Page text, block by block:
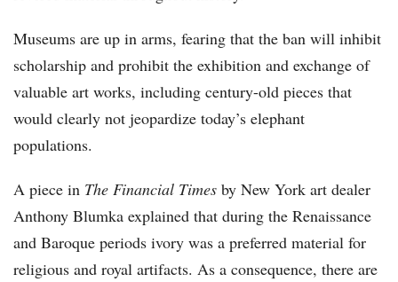
Museums are up in arms, fearing that the ban will inhibit
scholarship and prohibit the exhibition and exchange of
valuable art works, including century-old pieces that
would clearly not jeopardize today’s elephant
populations.
A piece in The Financial Times by New York art dealer
Anthony Blumka explained that during the Renaissance
and Baroque periods ivory was a preferred material for
religious and royal artifacts. As a consequence, there are